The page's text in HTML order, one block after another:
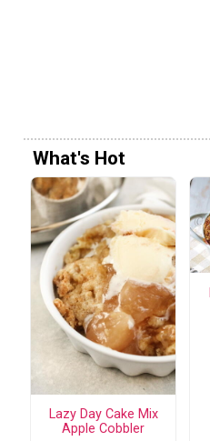
What's Hot
Lazy Day Cake Mix
Apple Cobbler